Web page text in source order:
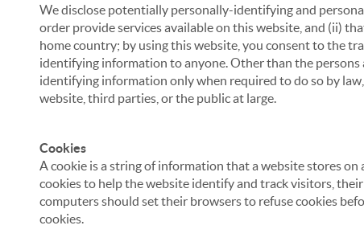
We disclose potentially personally-identifying and
order provide services available on this website, and (ii)
home country; by using this website, you consent to the
identifying information to anyone. Other than the
identifying information only when required to do so by
website, third parties, or the public at large.
Cookies
A cookie is a string of information that a website stores
cookies to help the website identify and track visitors,
computers should set their browsers to refuse cookies
cookies.